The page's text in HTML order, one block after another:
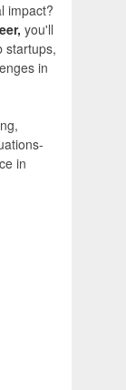
impact?
you'll
startups,
in
in